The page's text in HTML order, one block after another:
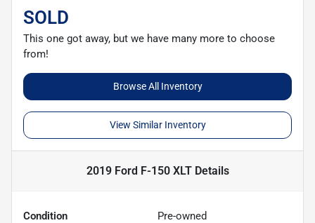
SOLD
This one got away, but we have many more to choose
from!
Browse All Inventory
View Similar Inventory
2019 Ford F-150 XLTDetails
Condition Pre-owned